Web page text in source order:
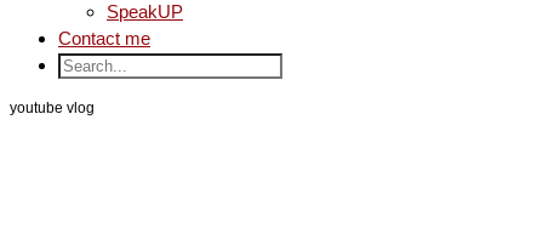
SpeakUP
Contact me
youtube vlog